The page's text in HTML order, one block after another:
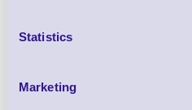
Statistics
Marketing